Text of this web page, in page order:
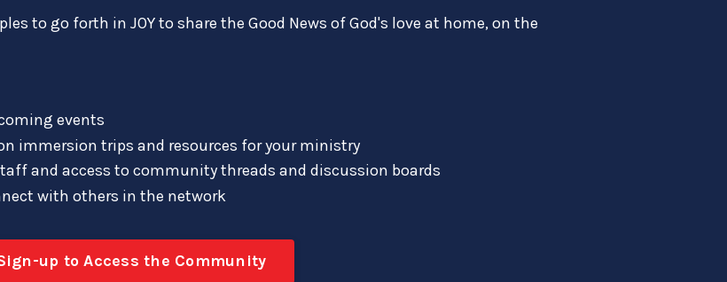
to go forth in JOY to share the Good News of God's love at home, on the
events
immersion trips and resources for your ministry
and access to community threads and discussion boards
with others in the network
up to Access the Community